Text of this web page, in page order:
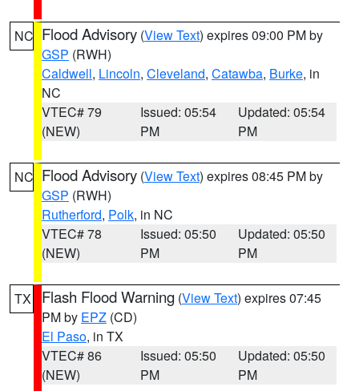
NC Flood Advisory (View Text) expires 09:00 PM by
GSP (RWH)
Caldwell, Lincoln, Cleveland, Catawba, Burke, in
NC
VTEC# 79
(NEW)
Issued: 05:54
PM
Updated: 05:54
PM
NC Flood Advisory (View Text) expires 08:45 PM by
GSP (RWH)
Rutherford, Polk, in NC
VTEC# 78
(NEW)
Issued: 05:50
PM
Updated: 05:50
PM
TX Flash Flood Warning (View Text) expires 07:45
PM by EPZ (CD)
El Paso, in TX
VTEC# 86
(NEW)
Issued: 05:50
PM
Updated: 05:50
PM